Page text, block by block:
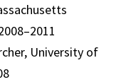
University of